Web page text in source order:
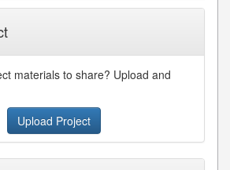
materials to share? Upload and
Upload Project